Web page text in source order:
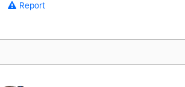
Report